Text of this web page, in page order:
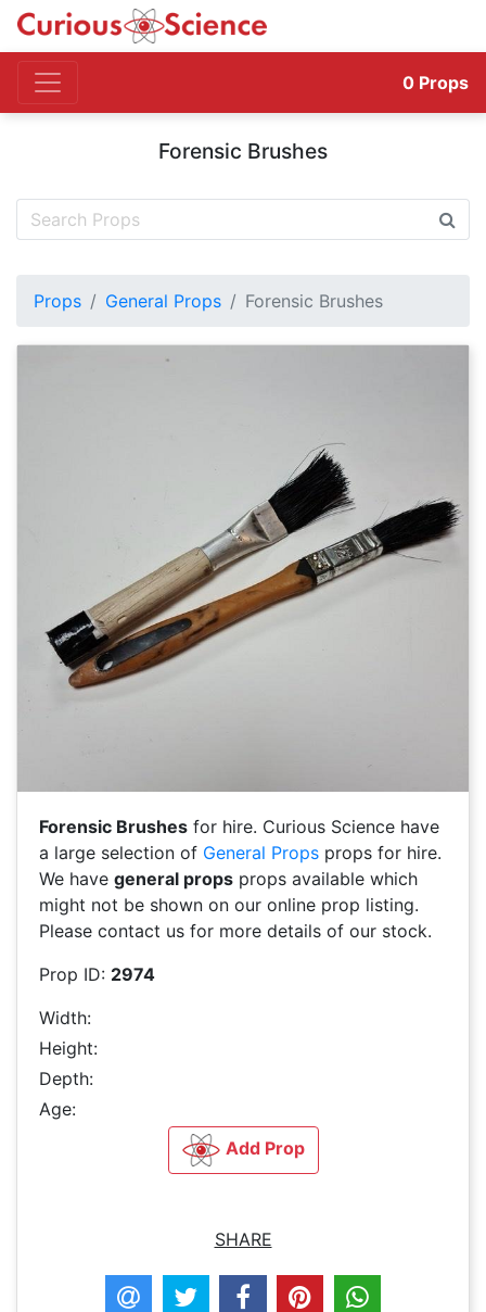
0 Props
Forensic Brushes
Props General Props Forensic Brushes
Forensic Brushes for hire. Curious Science have
a large selection of General Props props for hire.
We have general props props available which
might not be shown on our online prop listing.
Please contact us for more details of our stock.
Prop ID: 2974
Width:
Height:
Depth:
Age:
Add Prop
SHARE